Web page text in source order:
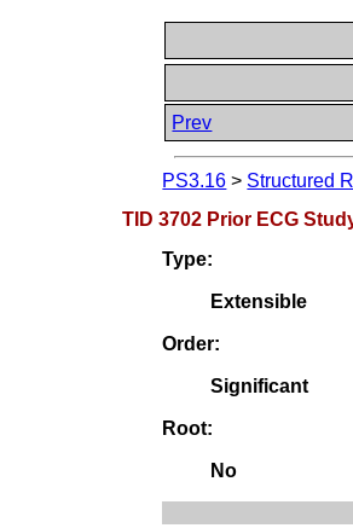
Prev
PS3.16 > Structured
TID 3702 Prior ECG
Type:
Extensible
Order:
Significant
Root:
No